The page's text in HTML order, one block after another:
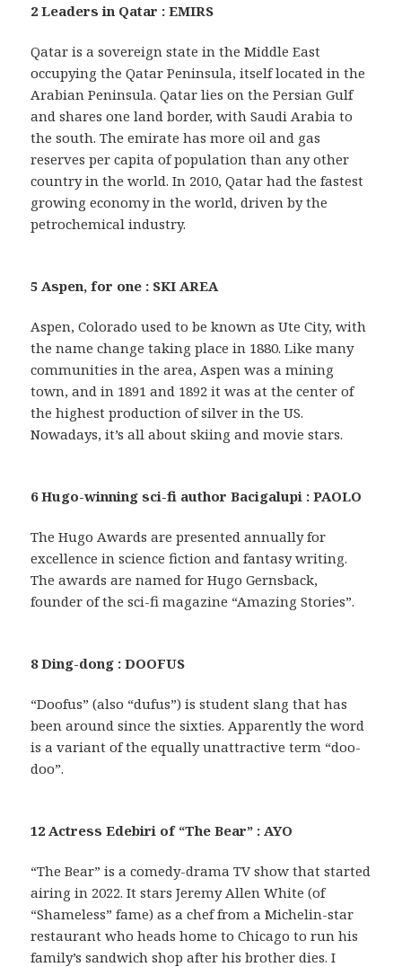
2 Leaders in Qatar : EMIRS
Qatar is a sovereign state in the Middle East
occupying the Qatar Peninsula, itself located in the
Arabian Peninsula. Qatar lies on the Persian Gulf
and shares one land border, with Saudi Arabia to
the south. The emirate has more oil and gas
reserves per capita of population than any other
country in the world. In 2010, Qatar had the fastest
growing economy in the world, driven by the
petrochemical industry.
5 Aspen, for one : SKI AREA
Aspen, Colorado used to be known as Ute City, with
the name change taking place in 1880. Like many
communities in the area, Aspen was a mining
town, and in 1891 and 1892 it was at the center of
the highest production of silver in the US.
Nowadays, it’s all about skiing and movie stars.
6 Hugo-winning sci-fi author Bacigalupi : PAOLO
The Hugo Awards are presented annually for
excellence in science fiction and fantasy writing.
The awards are named for Hugo Gernsback,
founder of the sci-fi magazine “Amazing Stories”.
8 Ding-dong : DOOFUS
“Doofus” (also “dufus”) is student slang that has
been around since the sixties. Apparently the word
is a variant of the equally unattractive term “doo-
doo”.
12 Actress Edebiri of “The Bear” : AYO
“The Bear” is a comedy-drama TV show that started
airing in 2022. It stars Jeremy Allen White (of
“Shameless” fame) as a chef from a Michelin-star
restaurant who heads home to Chicago to run his
family’s sandwich shop after his brother dies. I